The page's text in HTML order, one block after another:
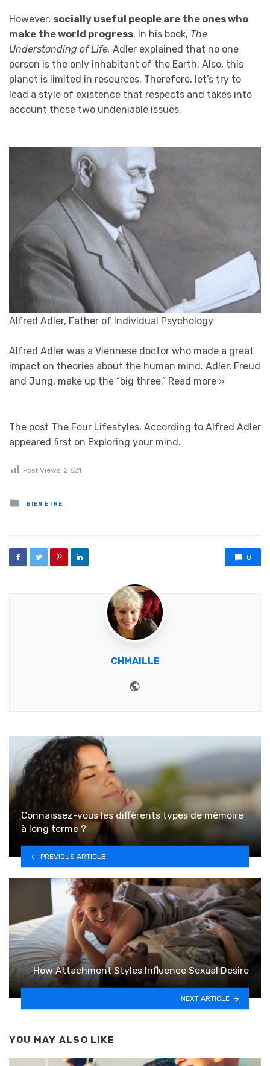
However, socially useful people are the ones who
make the world progress. In his book, The
Understanding of Life, Adler explained that no one
person is the only inhabitant of the Earth. Also, this
planet is limited in resources. Therefore, let’s try to
lead a style of existence that respects and takes into
account these two undeniable issues.
Alfred Adler, Father of Individual Psychology
Alfred Adler was a Viennese doctor who made a great
impact on theories about the human mind. Adler, Freud
and Jung, make up the “big three.” Read more »
The post The Four Lifestyles, According to Alfred Adler
appeared first on Exploring your mind.
Post Views: 2 621
Posted in
BIEN ETRE
0
CHMAILLE
Connaissez-vous les différents types de mémoire
à long terme ?
PREVIOUS ARTICLE
How Attachment Styles Influence Sexual Desire
NEXT ARTICLE
YOU MAY ALSO LIKE